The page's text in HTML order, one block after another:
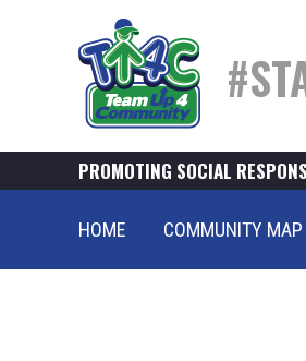
PROMOTING SOCIAL
HOME COMMUNITY MAP